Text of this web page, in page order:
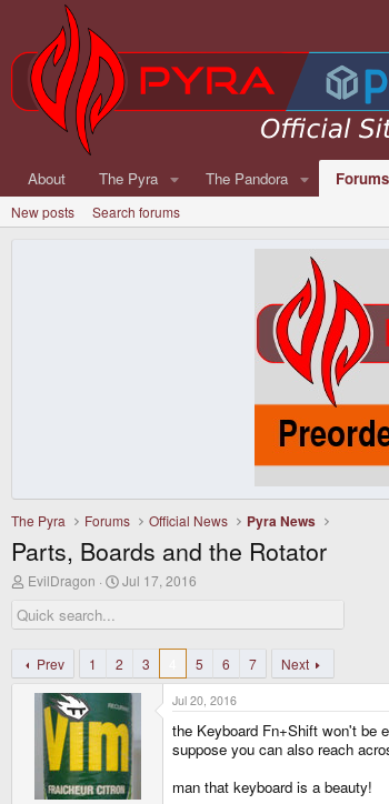
About The Pyra The Pandora Forums
New posts Search forums
The Pyra Forums Official News Pyra News
Parts, Boards and the Rotator
T
r
e
d
s
EvilDragon
S
r
d
a
t
e
Jul 17, 2016
Prev 1 2 3 5 6 7 Next
Jul 20, 2016
the Keyboard Fn+Shift won't be
suppose you can also reach
man that keyboard is a beauty!